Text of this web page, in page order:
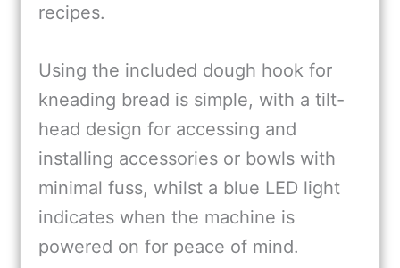
recipes.
Using the included dough hook for
kneading bread is simple, with a tilt-
head design for accessing and
installing accessories or bowls with
minimal fuss, whilst a blue LED light
indicates when the machine is
powered on for peace of mind.